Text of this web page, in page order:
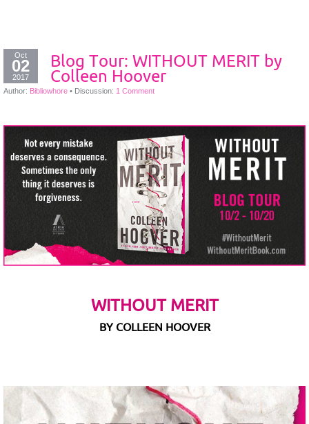
Oct
02
2017
Blog Tour: WITHOUT MERIT by
Colleen Hoover
Author: Bibliowhore • Discussion: 1 Comment
WITHOUT MERIT
BY COLLEEN HOOVER